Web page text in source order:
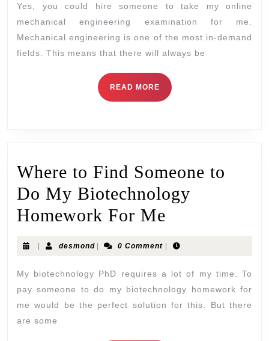
Yes, you could hire someone to take my online
mechanical engineering examination for me.
Mechanical engineering is one of the most in-demand
fields. This means that there will always be
READ MORE
Where to Find Someone to
Do My Biotechnology
Homework For Me
desmond 0 Comment
My biotechnology PhD requires a lot of my time. To
pay someone to do my biotechnology homework for
me would be the perfect solution for this. But there
are some